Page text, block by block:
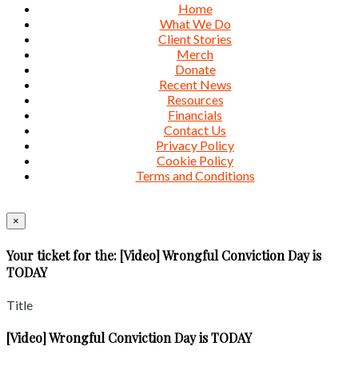
Home
What We Do
Client Stories
Merch
Donate
Recent News
Resources
Financials
Contact Us
Privacy Policy
Cookie Policy
Terms and Conditions
×
Your ticket for the: [Video] Wrongful Conviction Day is
TODAY
Title
[Video] Wrongful Conviction Day is TODAY